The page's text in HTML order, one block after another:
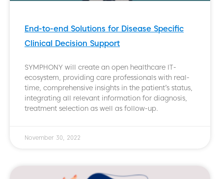
End-to-end Solutions for Disease Specific
Clinical Decision Support
SYMPHONY will create an open healthcare IT-
ecosystem, providing care professionals with real-
time, comprehensive insights in the patient’s status,
integrating all relevant information for diagnosis,
treatment selection as well as follow-up.
November 30, 2022